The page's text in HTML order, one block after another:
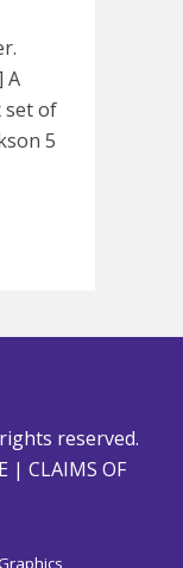
A
set of
5
reserved.
| CLAIMS OF